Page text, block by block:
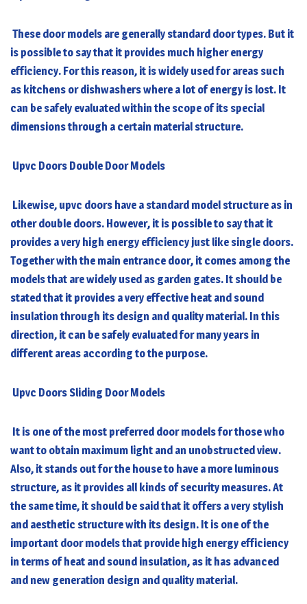
These door models are generally standard door types. But it
is possible to say that it provides much higher energy
efficiency. For this reason, it is widely used for areas such
as kitchens or dishwashers where a lot of energy is lost. It
can be safely evaluated within the scope of its special
dimensions through a certain material structure.
Upvc Doors Double Door Models
Likewise, upvc doors have a standard model structure as in
other double doors. However, it is possible to say that it
provides a very high energy efficiency just like single doors.
Together with the main entrance door, it comes among the
models that are widely used as garden gates. It should be
stated that it provides a very effective heat and sound
insulation through its design and quality material. In this
direction, it can be safely evaluated for many years in
different areas according to the purpose.
Upvc Doors Sliding Door Models
It is one of the most preferred door models for those who
want to obtain maximum light and an unobstructed view.
Also, it stands out for the house to have a more luminous
structure, as it provides all kinds of security measures. At
the same time, it should be said that it offers a very stylish
and aesthetic structure with its design. It is one of the
important door models that provide high energy efficiency
in terms of heat and sound insulation, as it has advanced
and new generation design and quality material.